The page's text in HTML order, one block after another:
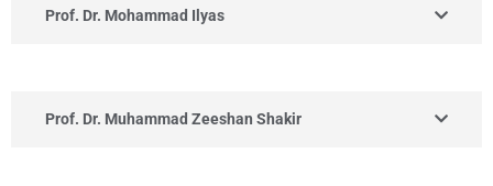
Prof. Dr. Mohammad Ilyas
Prof. Dr. Muhammad Zeeshan Shakir